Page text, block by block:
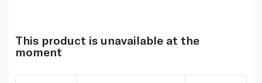
This product is unavailable at the
moment